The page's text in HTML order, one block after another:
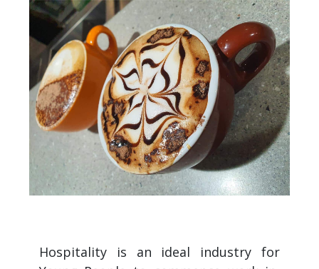
Hospitality is an ideal industry for